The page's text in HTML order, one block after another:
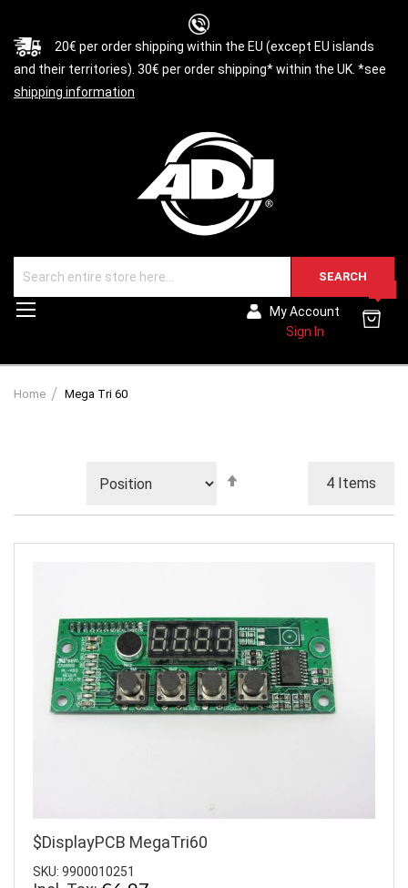
20€ per order shipping within the EU (except EU islands
and their territories). 30€ per order shipping* within the UK. *see
shipping information
SEARCH
My Account
Sign In
Home Mega Tri 60
4 Items
Direction
$DisplayPCB MegaTri60
SKU: 9900010251